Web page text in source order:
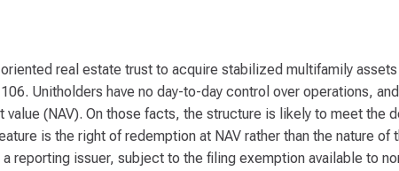
real estate trust to acquire stabilized multifamily
Unitholders have no day-to-day control over operations,
(NAV). On those facts, the structure is likely to meet the
is the right of redemption at NAV rather than the nature
reporting issuer, subject to the filing exemption available to